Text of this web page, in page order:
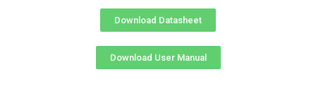
Download Datasheet
Download User Manual